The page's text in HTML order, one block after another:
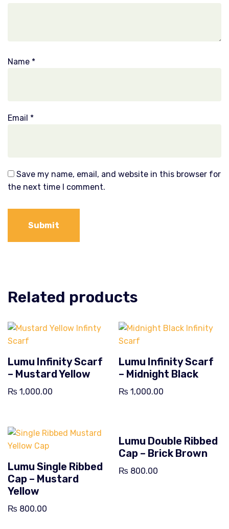
Name *
Email *
Save my name, email, and website in this browser for
the next time I comment.
Related products
Lumu Infinity Scarf
– Mustard Yellow
₨ 1,000.00
Lumu Infinity Scarf
– Midnight Black
₨ 1,000.00
Lumu Single Ribbed
Cap – Mustard
Yellow
₨ 800.00
Lumu Double Ribbed
Cap – Brick Brown
₨ 800.00